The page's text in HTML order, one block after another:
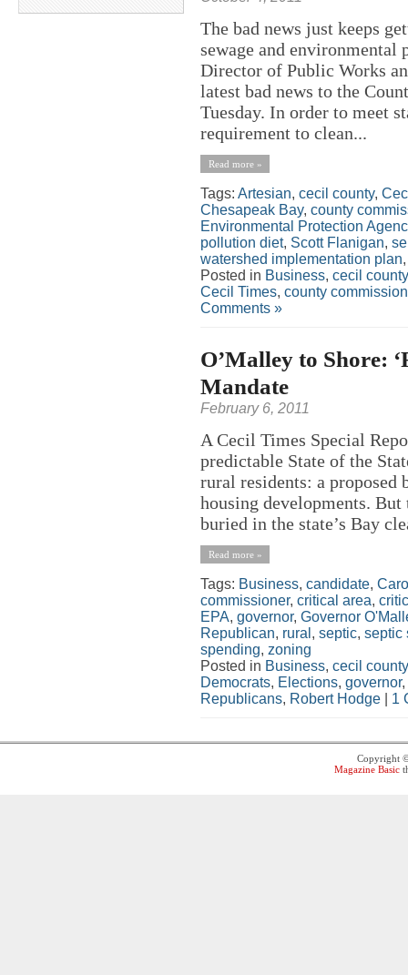
The bad news just keeps
sewage and environmental
Director of Public Works
latest bad news to the
Tuesday. In order to meet
requirement to clean...
Read more »
Tags: Artesian, cecil county,
Chesapeak Bay, county
Environmental Protection
pollution diet, Scott Flanigan,
watershed implementation plan
Posted in Business, cecil county
Cecil Times, county
Comments »
O’Malley to Shore:
Mandate
February 6, 2011
A Cecil Times Special
predictable State of the
rural residents: a proposed
housing developments. But
buried in the state’s Bay
Read more »
Tags: Business, candidate,
commissioner, critical area,
EPA, governor, Governor
Republican, rural , septic, septic
spending, zoning
Posted in Business, cecil county
Democrats, Elections, governor,
Republicans, Robert Hodge 1
Copyright
Magazine Basic